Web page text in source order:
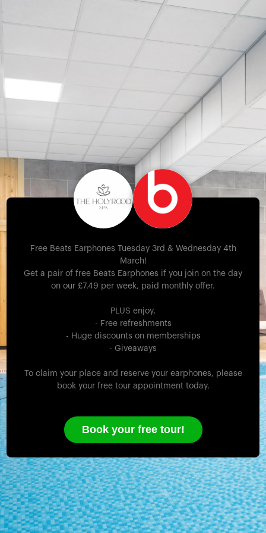
Free Beats Earphones Tuesday 3rd & Wednesday 4th
March!
Get a pair of free Beats Earphones if you join on the day
on our £7.49 per week, paid monthly offer.
PLUS enjoy,
- Free refreshments
- Huge discounts on memberships
- Giveaways
To claim your place and reserve your earphones, please
book your free tour appointment today.
Book your free tour!